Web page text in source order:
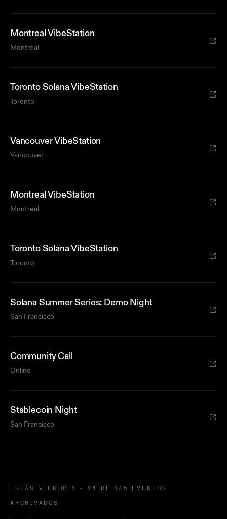
Montreal VibeStation
Montréal
Toronto Solana VibeStation
Toronto
Vancouver VibeStation
Vancouver
Montreal VibeStation
Montréal
Toronto Solana VibeStation
Toronto
Solana Summer Series: Demo Night
San Francisco
Community Call
Online
Stablecoin Night
San Francisco
ESTÁS VIENDO 1 - 24 DE 145 EVENTOS
ARCHIVADOS